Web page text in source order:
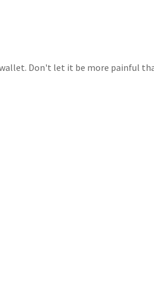
Don't let it be more painful